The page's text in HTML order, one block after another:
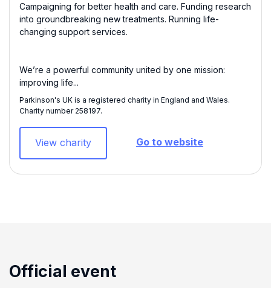
Campaigning for better health and care. Funding research
into groundbreaking new treatments. Running life-
changing support services.
We’re a powerful community united by one mission:
improving life...
Parkinson's UK is a registered charity in England and Wales.
Charity number 258197​.
View charity Go to website
Official event